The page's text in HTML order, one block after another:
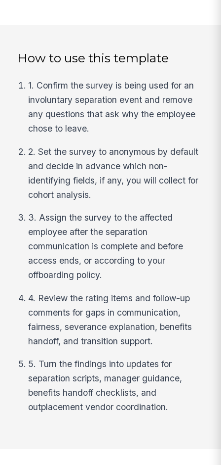
How to use this template
1. Confirm the survey is being used for an
involuntary separation event and remove
any questions that ask why the employee
chose to leave.
2. Set the survey to anonymous by default
and decide in advance which non-
identifying fields, if any, you will collect for
cohort analysis.
3. Assign the survey to the affected
employee after the separation
communication is complete and before
access ends, or according to your
offboarding policy.
4. Review the rating items and follow-up
comments for gaps in communication,
fairness, severance explanation, benefits
handoff, and transition support.
5. Turn the findings into updates for
separation scripts, manager guidance,
benefits handoff checklists, and
outplacement vendor coordination.